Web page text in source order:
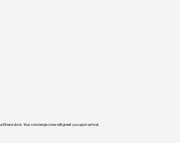
dock. Your concierge crew will greet you upon arrival.